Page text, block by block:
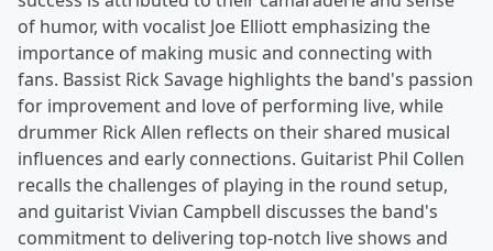
of humor, with vocalist Joe Elliott emphasizing the
importance of making music and connecting with
fans. Bassist Rick Savage highlights the band's passion
for improvement and love of performing live, while
drummer Rick Allen reflects on their shared musical
influences and early connections. Guitarist Phil Collen
recalls the challenges of playing in the round setup,
and guitarist Vivian Campbell discusses the band's
commitment to delivering top-notch live shows and